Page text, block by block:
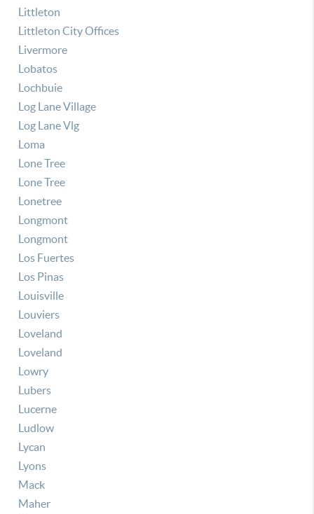
Littleton
Littleton City Offices
Livermore
Lobatos
Lochbuie
Log Lane Village
Log Lane Vlg
Loma
Lone Tree
Lone Tree
Lonetree
Longmont
Longmont
Los Fuertes
Los Pinas
Louisville
Louviers
Loveland
Loveland
Lowry
Lubers
Lucerne
Ludlow
Lycan
Lyons
Mack
Maher